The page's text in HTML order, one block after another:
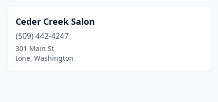
Ceder Creek Salon
(509) 442-4247
301 Main St
Ione, Washington